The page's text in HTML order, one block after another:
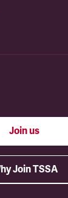
Join us
Join TSSA